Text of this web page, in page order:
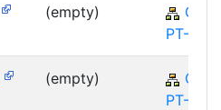
(empty)
QM-
PT-FA
(empty)
QM-
PT-FA